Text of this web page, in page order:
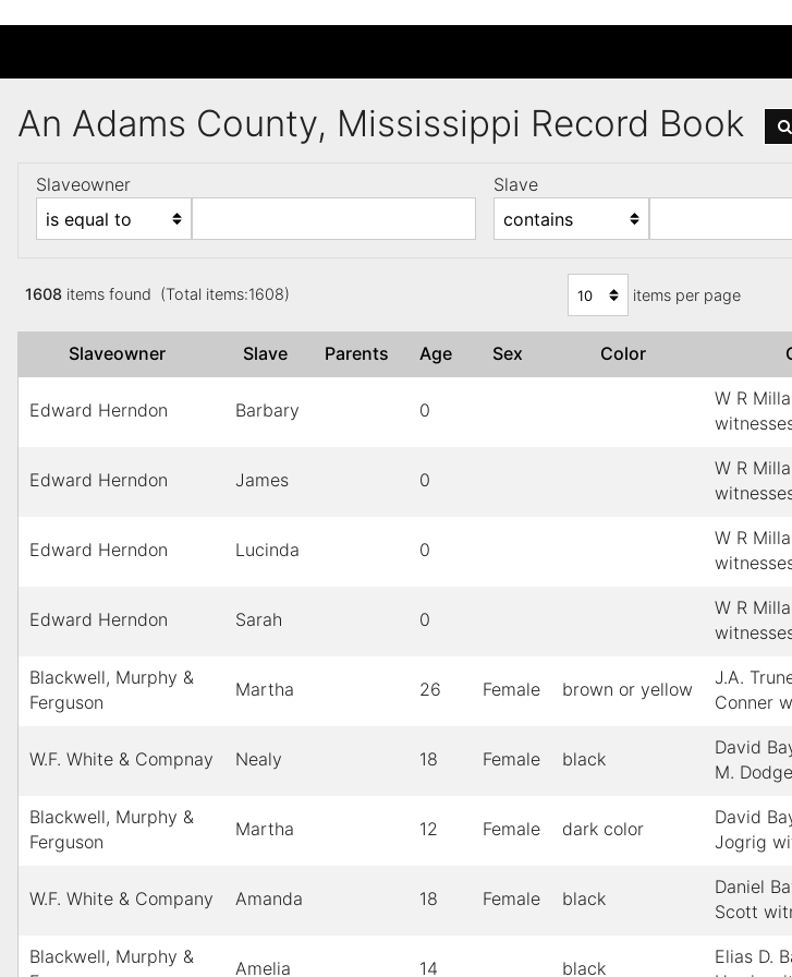
An Adams County, Mississippi Record Book
Slaveowner Slave
1608 items found (Total items:1608) items per page
Slaveowner Slave Parents Age Sex Color
Edward Herndon Barbary 0
W R
Edward Herndon James 0
W R
Edward Herndon Lucinda 0
W R
Edward Herndon Sarah 0
W R
Blackwell, Murphy &
Ferguson
Martha 26 Female brown or yellow
J.A.
Conner
W.F. White & Compnay Nealy 18 Female black
David
M.
Blackwell, Murphy &
Ferguson
Martha 12 Female dark color
David
Jogrig
W.F. White & Company Amanda 18 Female black
Daniel
Scott
Blackwell, Murphy &
Amelia 14 black
Elias D.